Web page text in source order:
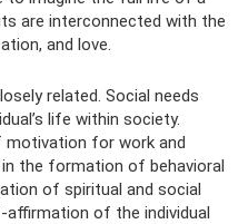
are interconnected with the
and love.
related. Social needs
life within society.
for work and
the formation of behavioral
of spiritual and social
of the individual